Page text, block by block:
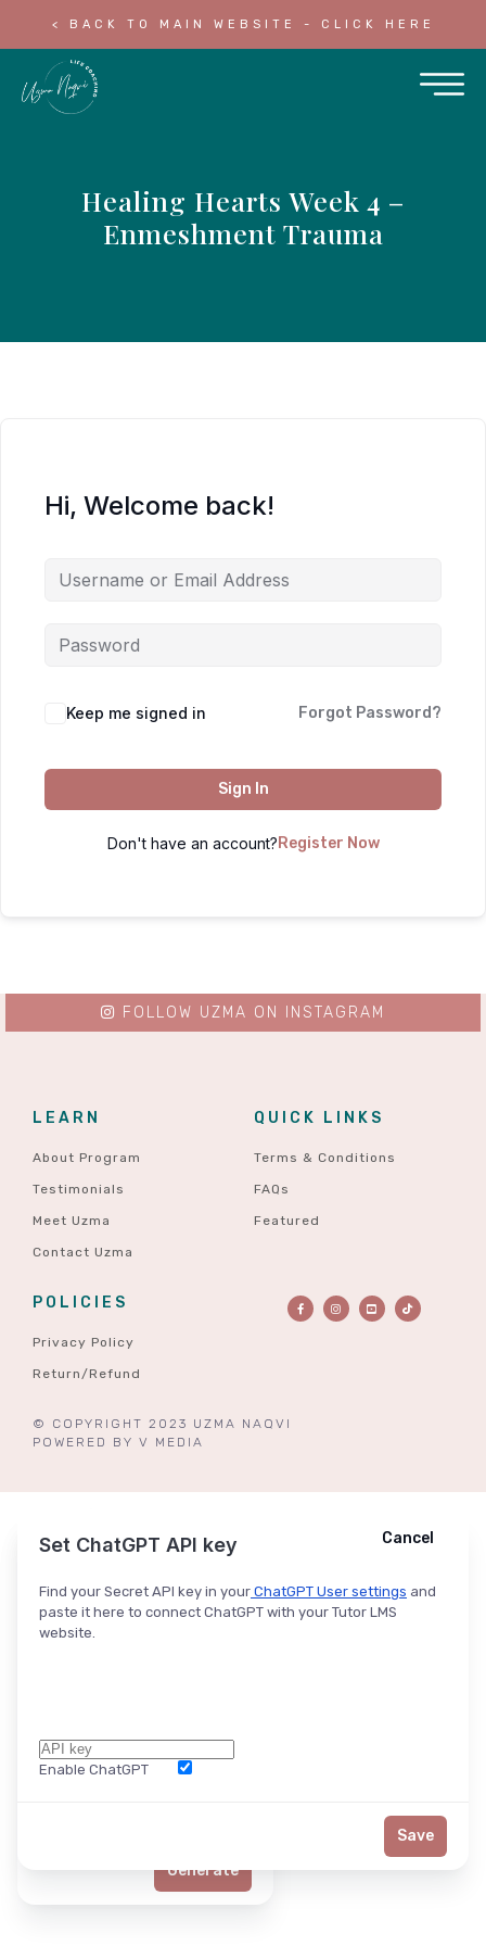
< BACK TO MAIN WEBSITE - CLICK HERE
Healing Hearts Week 4 –
Enmeshment Trauma
Hi, Welcome back!
Keep me signed in Forgot Password?
Sign In
Don't have an account? Register Now
LEARN
About Program
Testimonials
Meet Uzma
Contact Uzma
QUICK LINKS
Terms & Conditions
FAQs
Featured
POLICIES
Privacy Policy
Return/Refund
© COPYRIGHT 2023 UZMA NAQVI
POWERED BY V MEDIA
FOLLOW UZMA ON INSTAGRAM
Ask ChatGPT Cancel
Generate
Set ChatGPT API key
Find your Secret API key in your ChatGPT User settings and
paste it here to connect ChatGPT with your Tutor LMS
website.
Enable ChatGPT
Cancel
Save